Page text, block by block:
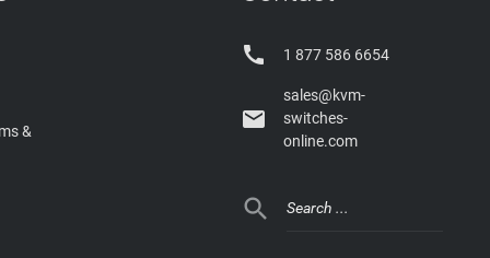
&
 1 877 586 6654

sales@kvm-
switches-
online.com
